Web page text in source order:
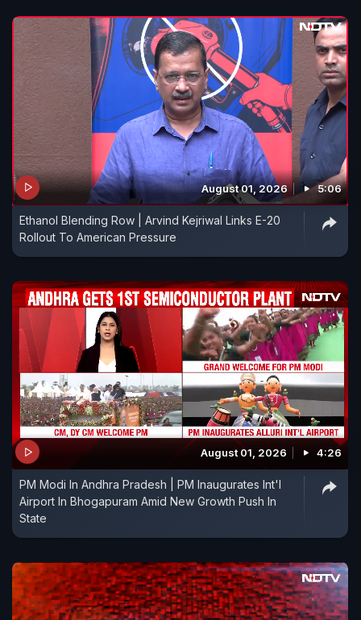
August 01, 2026 5:06
Ethanol Blending Row | Arvind Kejriwal Links E-20
Rollout To American Pressure
August 01, 2026 4:26
PM Modi In Andhra Pradesh | PM Inaugurates Int'l
Airport In Bhogapuram Amid New Growth Push In
State